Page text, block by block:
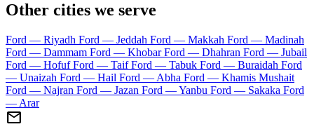
Other cities we serve
Ford — Riyadh Ford — Jeddah Ford — Makkah Ford — Madinah
Ford — Dammam Ford — KhobarFord — Dhahran Ford — Jubail
Ford — HofufFord — TaifFord — Tabuk Ford — Buraidah Ford
— Unaizah Ford — Hail Ford — Abha Ford — Khamis Mushait
Ford — Najran Ford — Jazan Ford — Yanbu Ford — Sakaka Ford
— Arar
mail